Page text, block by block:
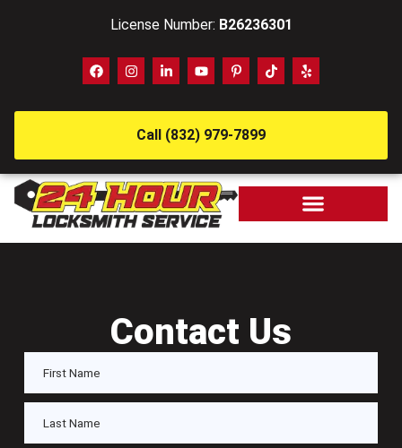
License Number: B26236301
Call (832) 979-7899
Contact Us